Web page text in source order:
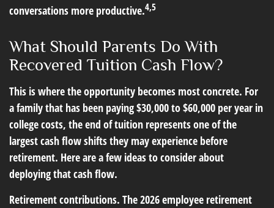
conversations more productive.4,5
What Should Parents Do With
Recovered Tuition Cash Flow?
This is where the opportunity becomes most concrete. For
a family that has been paying $30,000 to $60,000 per year in
college costs, the end of tuition represents one of the
largest cash flow shifts they may experience before
retirement. Here are a few ideas to consider about
deploying that cash flow.
Retirement contributions. The 2026 employee retirement